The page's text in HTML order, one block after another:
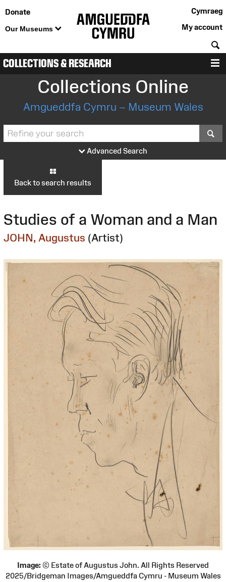
Donate
Our Museums
Cymraeg
My account
COLLECTIONS & RESEARCH
Collections Online
Amgueddfa Cymru – Museum Wales
Advanced Search
Back to search results
Studies of a Woman and a Man
JOHN, Augustus (Artist)
Image: © Estate of Augustus John. All Rights Reserved
2025/Bridgeman Images/Amgueddfa Cymru - Museum Wales